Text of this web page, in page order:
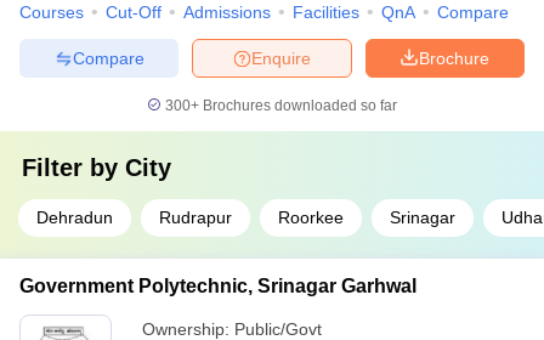
Courses Cut-Off Admissions Facilities QnA Compare
Brochure
Enquire
Compare
300+ Brochures downloaded so far
Filter by City
Dehradun Rudrapur Roorkee Srinagar
Government Polytechnic, Srinagar Garhwal
Ownership: Public/Govt